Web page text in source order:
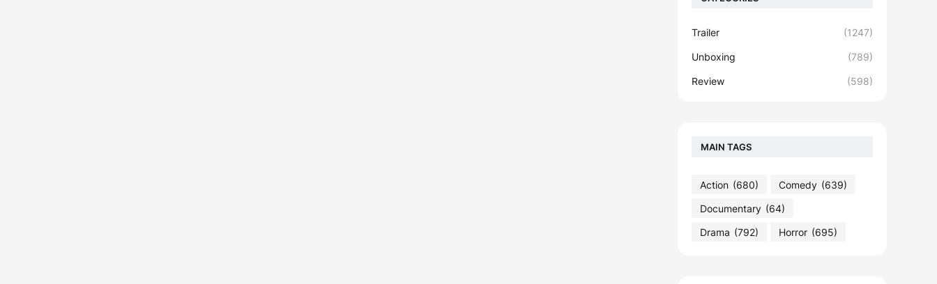
Trailer (1247)
Unboxing (789)
Review (598)
MAIN TAGS
Action (680) Comedy (639)
Documentary (64)
Drama (792) Horror (695)